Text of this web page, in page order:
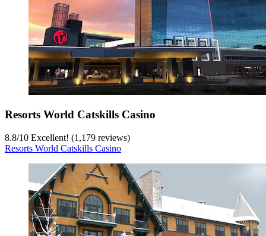
Resorts World Catskills Casino
8.8/10 Excellent! (1,179 reviews)
Resorts World Catskills Casino